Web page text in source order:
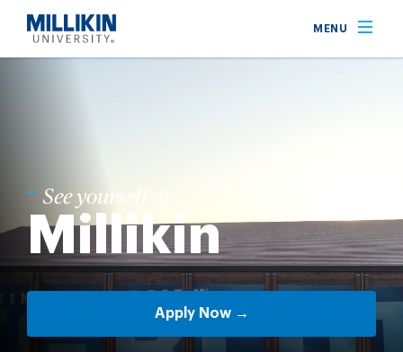
main
MENU
See yourself at
Millikin
Apply Now →